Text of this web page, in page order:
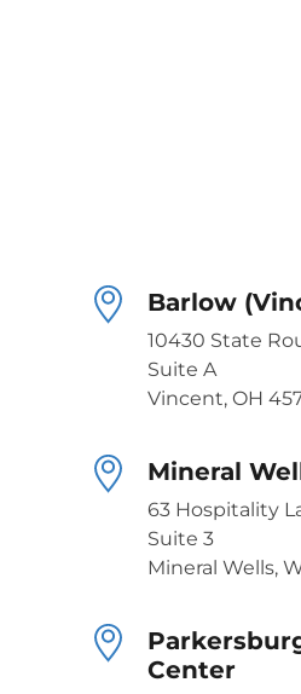
Barlow
10430 State
Suite A
Vincent, OH
Mineral
63 Hospitality
Suite 3
Mineral Wells,
Center